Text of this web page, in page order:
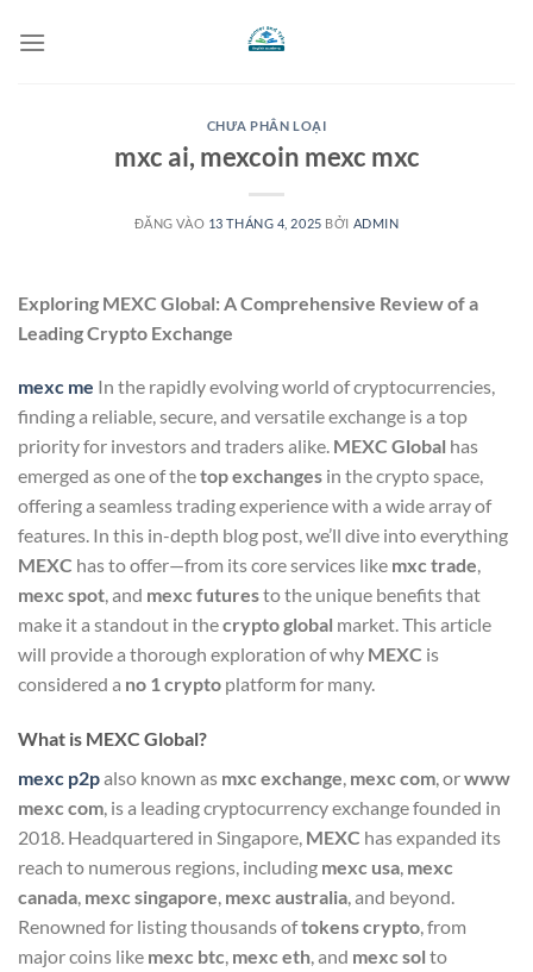
qua
CHƯA PHÂN LOẠI
mxc ai, mexcoin mexc mxc
ĐĂNG VÀO 13 THÁNG 4, 2025 BỞI ADMIN
Exploring MEXC Global: A Comprehensive Review of a
Leading Crypto Exchange
mexc me In the rapidly evolving world of cryptocurrencies,
finding a reliable, secure, and versatile exchange is a top
priority for investors and traders alike. MEXC Global has
emerged as one of thetop exchanges in the crypto space,
offering a seamless trading experience with a wide array of
features. In this in-depth blog post, we’ll dive into everything
MEXC has to offer—from its core services like mxc trade,
mexc spot, and mexc futuresto the unique benefits that
make it a standout in thecrypto global market. This article
will provide a thorough exploration of why MEXC is
considered a no 1 crypto platform for many.
What is MEXC Global?
mexc p2palso known as mxc exchange, mexc com, orwww
mexc com, is a leading cryptocurrency exchange founded in
2018. Headquartered in Singapore, MEXC has expanded its
reach to numerous regions, including mexc usa, mexc
canada, mexc singapore, mexc australia, and beyond.
Renowned for listing thousands oftokens crypto, from
major coins like mexc btc, mexc eth, and mexc sol to